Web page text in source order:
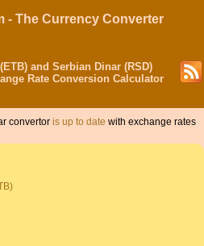
- The Currency Converter
and Serbian Dinar (RSD)
Rate Conversion Calculator
convertor is up to date with exchange rates